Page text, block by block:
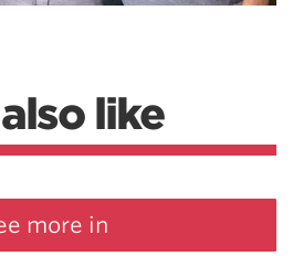
like
more in